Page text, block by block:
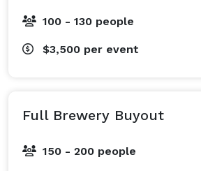
100 - 130 people
$3,500 per event
Full Brewery Buyout
150 - 200 people